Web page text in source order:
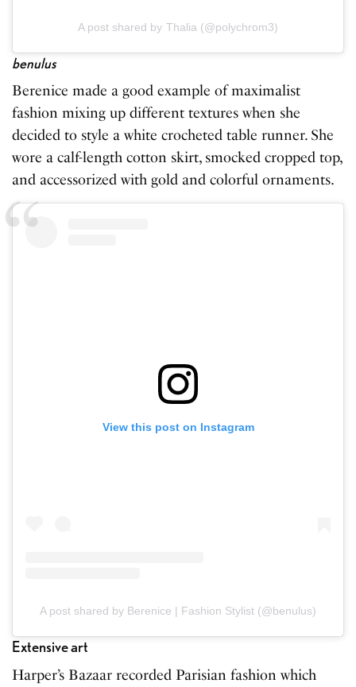
A post shared by Thalia (@polychrom3)
benulus
Berenice made a good example of maximalist
fashion mixing up different textures when she
decided to style a white crocheted table runner. She
wore a calf-length cotton skirt, smocked cropped top,
and accessorized with gold and colorful ornaments.
View this post on Instagram
A post shared by Berenice | Fashion Stylist (@benulus)
Extensive art
Harper’s Bazaar recorded Parisian fashion which